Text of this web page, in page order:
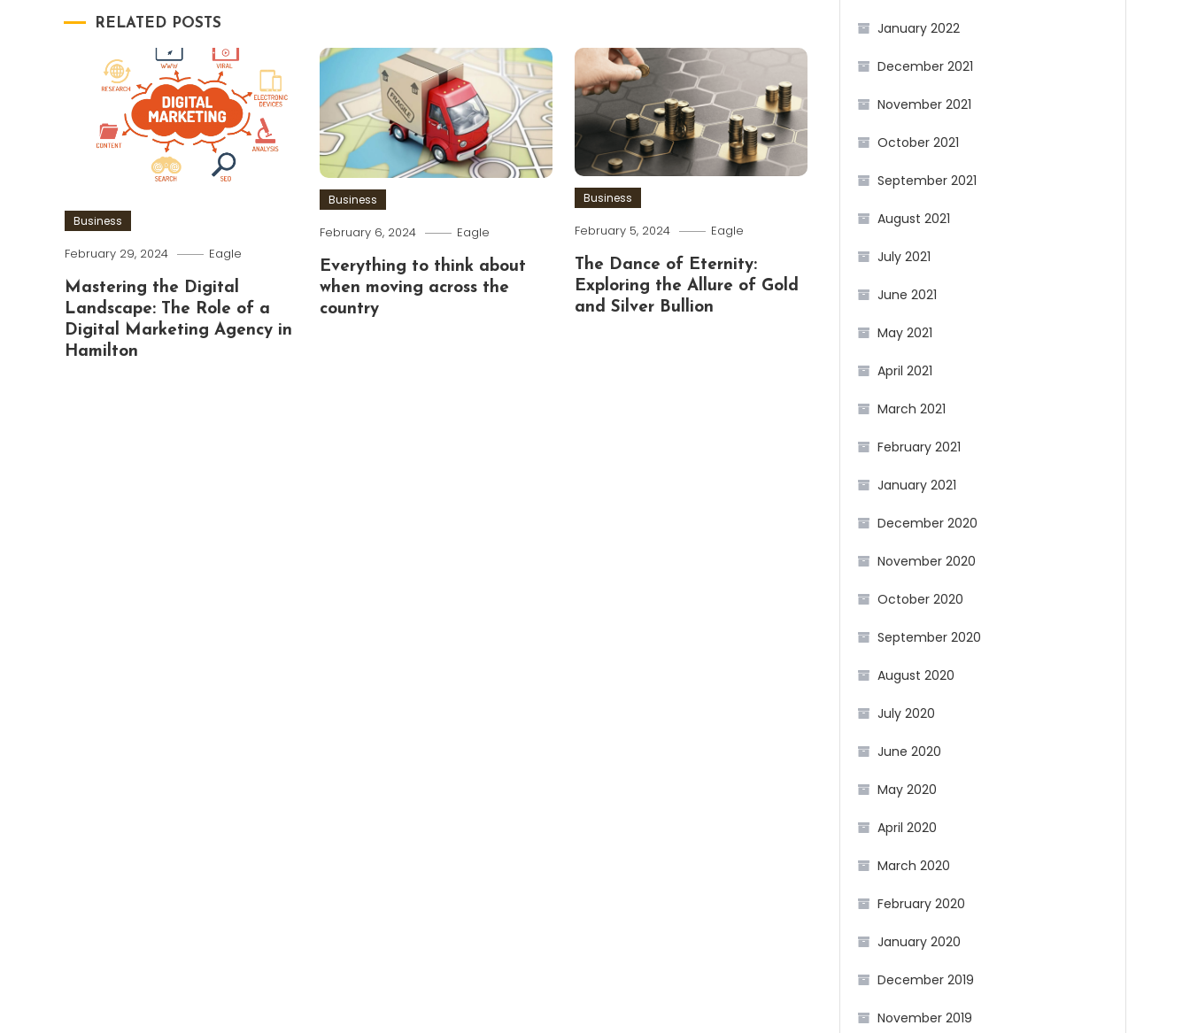
RELATED POSTS
Business
February 29, 2024 Eagle
Mastering the Digital
Landscape: The Role of a
Digital Marketing Agency in
Hamilton
Business
February 6, 2024 Eagle
Everything to think about
when moving across the
country
Business
February 5, 2024 Eagle
The Dance of Eternity:
Exploring the Allure of Gold
and Silver Bullion
January 2022
December 2021
November 2021
October 2021
September 2021
August 2021
July 2021
June 2021
May 2021
April 2021
March 2021
February 2021
January 2021
December 2020
November 2020
October 2020
September 2020
August 2020
July 2020
June 2020
May 2020
April 2020
March 2020
February 2020
January 2020
December 2019
November 2019